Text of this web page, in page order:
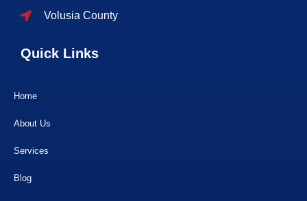
Volusia County
Quick Links
Home
About Us
Services
Blog